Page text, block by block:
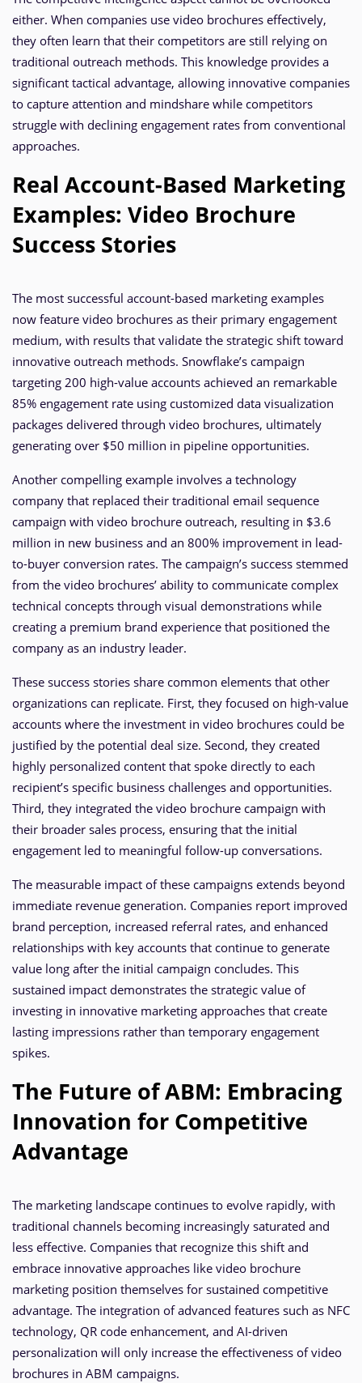
either. When companies use video brochures effectively,
they often learn that their competitors are still relying on
traditional outreach methods. This knowledge provides a
significant tactical advantage, allowing innovative companies
to capture attention and mindshare while competitors
struggle with declining engagement rates from conventional
approaches.
Real Account-Based Marketing
Examples: Video Brochure
Success Stories
The most successful account-based marketing examples
now feature video brochures as their primary engagement
medium, with results that validate the strategic shift toward
innovative outreach methods. Snowflake’s campaign
targeting 200 high-value accounts achieved an remarkable
85% engagement rate using customized data visualization
packages delivered through video brochures, ultimately
generating over $50 million in pipeline opportunities.
Another compelling example involves a technology
company that replaced their traditional email sequence
campaign with video brochure outreach, resulting in $3.6
million in new business and an 800% improvement in lead-
to-buyer conversion rates. The campaign’s success stemmed
from the video brochures’ ability to communicate complex
technical concepts through visual demonstrations while
creating a premium brand experience that positioned the
company as an industry leader.
These success stories share common elements that other
organizations can replicate. First, they focused on high-value
accounts where the investment in video brochures could be
justified by the potential deal size. Second, they created
highly personalized content that spoke directly to each
recipient’s specific business challenges and opportunities.
Third, they integrated the video brochure campaign with
their broader sales process, ensuring that the initial
engagement led to meaningful follow-up conversations.
The measurable impact of these campaigns extends beyond
immediate revenue generation. Companies report improved
brand perception, increased referral rates, and enhanced
relationships with key accounts that continue to generate
value long after the initial campaign concludes. This
sustained impact demonstrates the strategic value of
investing in innovative marketing approaches that create
lasting impressions rather than temporary engagement
spikes.
The Future of ABM: Embracing
Innovation for Competitive
Advantage
The marketing landscape continues to evolve rapidly, with
traditional channels becoming increasingly saturated and
less effective. Companies that recognize this shift and
embrace innovative approaches like video brochure
marketing position themselves for sustained competitive
advantage. The integration of advanced features such as NFC
technology, QR code enhancement, and AI-driven
personalization will only increase the effectiveness of video
brochures in ABM campaigns.